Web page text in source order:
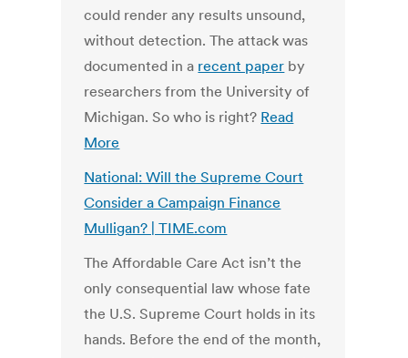
could render any results unsound,
without detection. The attack was
documented in a recent paper by
researchers from the University of
Michigan. So who is right? Read
More
National: Will the Supreme Court
Consider a Campaign Finance
Mulligan? | TIME.com
The Affordable Care Act isn’t the
only consequential law whose fate
the U.S. Supreme Court holds in its
hands. Before the end of the month,